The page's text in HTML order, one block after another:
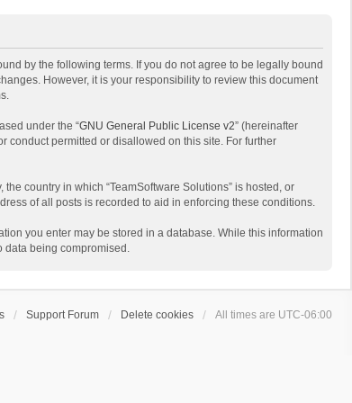
by the following terms. If you do not agree to be legally bound
However, it is your responsibility to review this document
under the “GNU General Public License v2” (hereinafter
conduct permitted or disallowed on this site. For further
country in which “TeamSoftware Solutions” is hosted, or
of all posts is recorded to aid in enforcing these conditions.
you enter may be stored in a database. While this information
data being compromised.
Support Forum Delete cookies All times are UTC-06:00